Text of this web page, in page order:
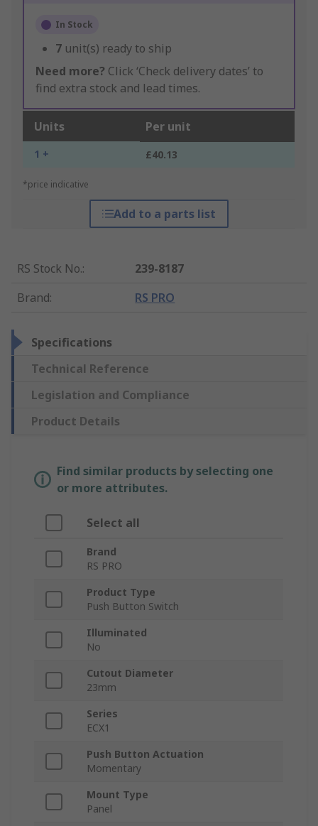
In Stock
7 unit(s) ready to ship
Need more? Click ‘Check delivery dates’ to
find extra stock and lead times.
Units Per unit
1 + £40.13
*price indicative
Add to a parts list
RS Stock No.:
239-8187
Brand: RS PRO
Specifications
Technical Reference
Legislation and Compliance
Product Details
Find similar products by selecting one
or more attributes.
Select all
Brand
RS PRO
Product Type
Push Button Switch
Illuminated
No
Cutout Diameter
23mm
Series
ECX1
Push Button Actuation
Momentary
Mount Type
Panel